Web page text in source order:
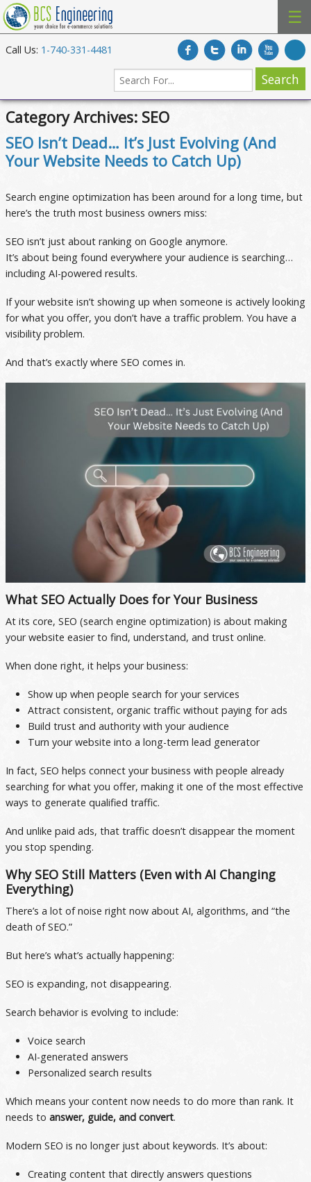
Category Archives: SEO
SEO Isn’t Dead… It’s Just Evolving (And
Your Website Needs to Catch Up)
Search engine optimization has been around for a long time, but
here’s the truth most business owners miss:
SEO isn’t just about ranking on Google anymore.
It’s about being found everywhere your audience is searching…
including AI-powered results.
If your website isn’t showing up when someone is actively looking
for what you offer, you don’t have a traffic problem. You have a
visibility problem.
And that’s exactly where SEO comes in.
What SEO Actually Does for Your Business
At its core, SEO (search engine optimization) is about making
your website easier to find, understand, and trust online.
When done right, it helps your business:
Show up when people search for your services
Attract consistent, organic traffic without paying for ads
Build trust and authority with your audience
Turn your website into a long-term lead generator
In fact, SEO helps connect your business with people already
searching for what you offer, making it one of the most effective
ways to generate qualified traffic.
And unlike paid ads, that traffic doesn’t disappear the moment
you stop spending.
Why SEO Still Matters (Even with AI Changing
Everything)
There’s a lot of noise right now about AI, algorithms, and “the
death of SEO.”
But here’s what’s actually happening:
SEO is expanding, not disappearing.
Search behavior is evolving to include:
Voice search
AI-generated answers
Personalized search results
Which means your content now needs to do more than rank. It
needs to answer, guide, and convert.
Modern SEO is no longer just about keywords. It’s about:
Creating content that directly answers questions
☰
Call Us: 1-740-331-4481